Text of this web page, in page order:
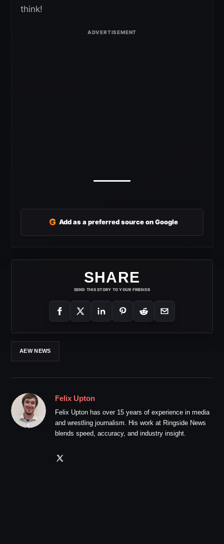
think!
G Add as a preferred source on Google
SHARE
SEND THIS STORY TO YOUR FRIENDS
AEW NEWS
Felix Upton
Felix Upton has over 15 years of experience in media
and wrestling journalism. His work at Ringside News
blends speed, accuracy, and industry insight.